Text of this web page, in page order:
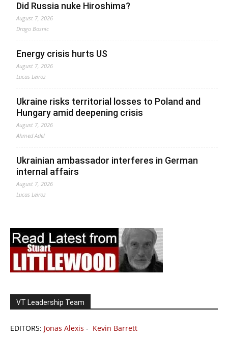
Did Russia nuke Hiroshima?
August 7, 2026
Drago Bosnic
Energy crisis hurts US
August 7, 2026
Lucas Leiroz
Ukraine risks territorial losses to Poland and
Hungary amid deepening crisis
August 7, 2026
Ahmed Adel
Ukrainian ambassador interferes in German
internal affairs
August 7, 2026
Lucas Leiroz
VT Leadership Team
EDITORS: Jonas Alexis - Kevin Barrett